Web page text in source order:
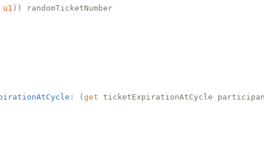
u1 )) randomTicketNumber
: ( get ticketExpirationAtCycle